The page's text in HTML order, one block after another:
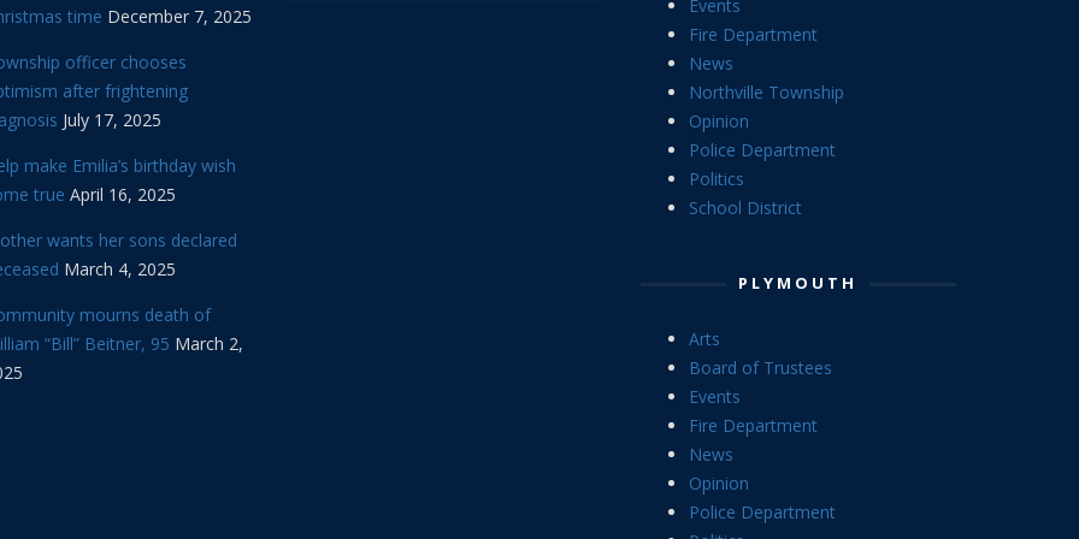
time December 7, 2025
officer chooses
after frightening
July 17, 2025
make Emilia’s birthday wish
true April 16, 2025
wants her sons declared
March 4, 2025
mourns death of
“Bill” Beitner, 95 March 2,
Events
Fire Department
News
Northville Township
Opinion
Police Department
Politics
School District
PLYMOUTH
Arts
Board of Trustees
Events
Fire Department
News
Opinion
Police Department